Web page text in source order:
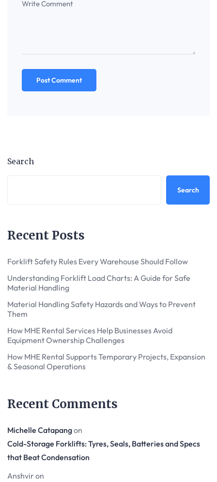
Search
Search
Recent Posts
Forklift Safety Rules Every Warehouse Should Follow
Understanding Forklift Load Charts: A Guide for Safe
Material Handling
Material Handling Safety Hazards and Ways to Prevent
Them
How MHE Rental Services Help Businesses Avoid
Equipment Ownership Challenges
How MHE Rental Supports Temporary Projects, Expansion
& Seasonal Operations
Recent Comments
Michelle Catapangon
Cold-Storage Forklifts: Tyres, Seals, Batteries and Specs
that Beat Condensation
Anshvir on